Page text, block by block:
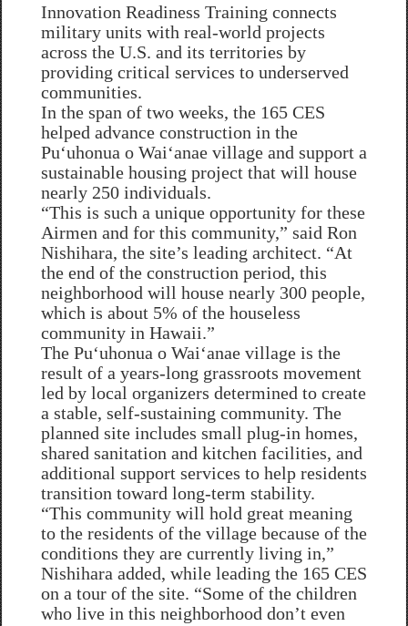
Innovation Readiness Training connects
military units with real-world projects
across the U.S. and its territories by
providing critical services to underserved
communities.
In the span of two weeks, the 165 CES
helped advance construction in the
Puʻuhonua o Waiʻanae village and support a
sustainable housing project that will house
nearly 250 individuals.
“This is such a unique opportunity for these
Airmen and for this community,” said Ron
Nishihara, the site’s leading architect. “At
the end of the construction period, this
neighborhood will house nearly 300 people,
which is about 5% of the houseless
community in Hawaii.”
The Puʻuhonua o Waiʻanae village is the
result of a years-long grassroots movement
led by local organizers determined to create
a stable, self-sustaining community. The
planned site includes small plug-in homes,
shared sanitation and kitchen facilities, and
additional support services to help residents
transition toward long-term stability.
“This community will hold great meaning
to the residents of the village because of the
conditions they are currently living in,”
Nishihara added, while leading the 165 CES
on a tour of the site. “Some of the children
who live in this neighborhood don’t even